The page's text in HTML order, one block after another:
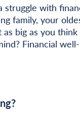
with
family, your
big as you
Financial